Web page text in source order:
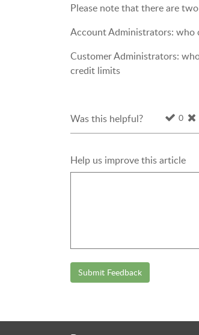
Please note that there are
Account Administrators: who
Customer Administrators:
credit limits
Was this helpful? 0
Help us improve this article
Submit Feedback